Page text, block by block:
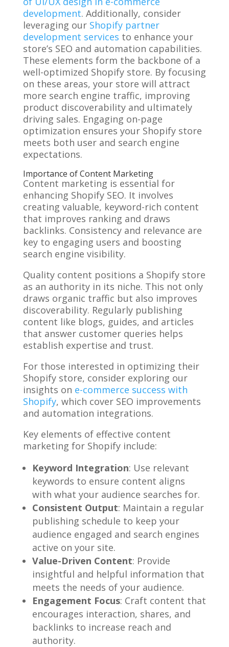
development. Additionally, consider
leveraging our Shopify partner
development services to enhance your
store’s SEO and automation capabilities.
These elements form the backbone of a
well-optimized Shopify store. By focusing
on these areas, your store will attract
more search engine traffic, improving
product discoverability and ultimately
driving sales. Engaging on-page
optimization ensures your Shopify store
meets both user and search engine
expectations.
Importance of Content Marketing
Content marketing is essential for
enhancing Shopify SEO. It involves
creating valuable, keyword-rich content
that improves ranking and draws
backlinks. Consistency and relevance are
key to engaging users and boosting
search engine visibility.
Quality content positions a Shopify store
as an authority in its niche. This not only
draws organic traffic but also improves
discoverability. Regularly publishing
content like blogs, guides, and articles
that answer customer queries helps
establish expertise and trust.
For those interested in optimizing their
Shopify store, consider exploring our
insights on e-commerce success with
Shopify, which cover SEO improvements
and automation integrations.
Key elements of effective content
marketing for Shopify include:
Keyword Integration: Use relevant
keywords to ensure content aligns
with what your audience searches for.
Consistent Output: Maintain a regular
publishing schedule to keep your
audience engaged and search engines
active on your site.
Value-Driven Content: Provide
insightful and helpful information that
meets the needs of your audience.
Engagement Focus: Craft content that
encourages interaction, shares, and
backlinks to increase reach and
authority.